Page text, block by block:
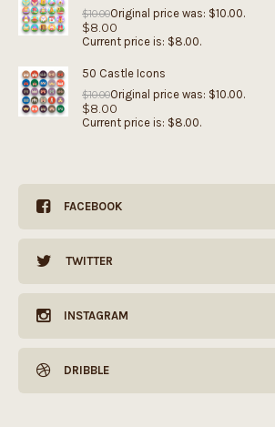
$10.00Original price was: $10.00.
$8.00
Current price is: $8.00.
50 Castle Icons
$10.00Original price was: $10.00.
$8.00
Current price is: $8.00.
FACEBOOK
TWITTER
INSTAGRAM
DRIBBLE